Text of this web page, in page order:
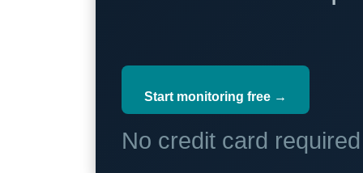
Start monitoring free →
No credit card